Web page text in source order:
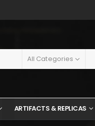
All Categories
ARTIFACTS & REPLICAS